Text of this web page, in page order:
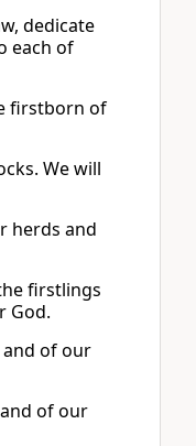
dedicate
each of
firstborn of
We will
herds and
firstlings
God.
of our
of our